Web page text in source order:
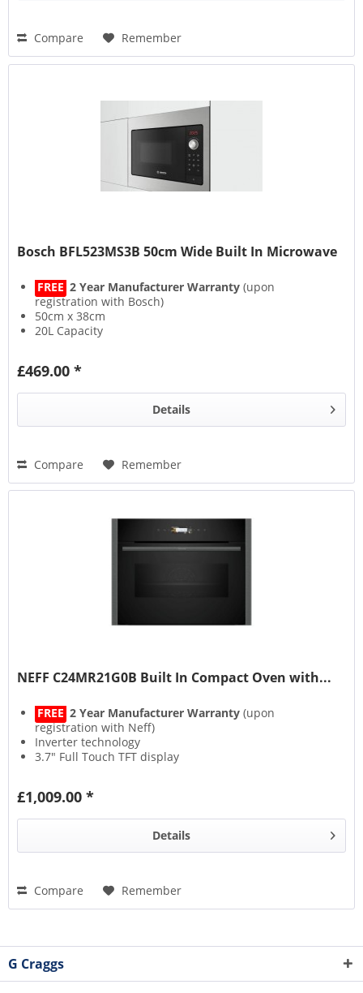
Compare Remember
Bosch BFL523MS3B 50cm Wide Built In Microwave
FREE 2 Year Manufacturer Warranty (upon
registration with Bosch)
50cm x 38cm
20L Capacity
£469.00 *
Details
Compare Remember
NEFF C24MR21G0B Built In Compact Oven with...
FREE 2 Year Manufacturer Warranty (upon
registration with Neff)
Inverter technology
3.7" Full Touch TFT display
£1,009.00 *
Details
Compare Remember
G Craggs